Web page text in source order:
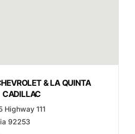
& LA QUINTA
CADILLAC
Highway 111
92253